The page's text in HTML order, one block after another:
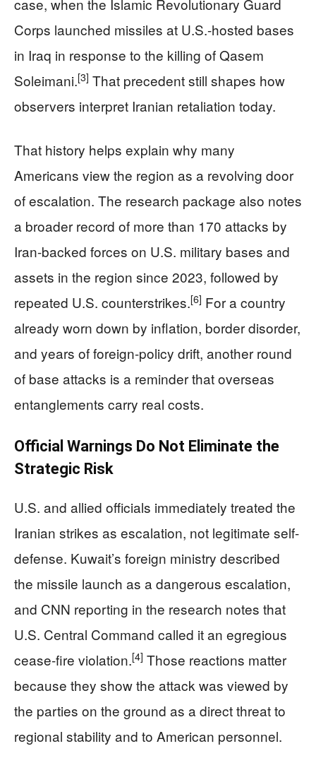
case, when the Islamic Revolutionary Guard
Corps launched missiles at U.S.-hosted bases
in Iraq in response to the killing of Qasem
Soleimani.[3] That precedent still shapes how
observers interpret Iranian retaliation today.
That history helps explain why many
Americans view the region as a revolving door
of escalation. The research package also notes
a broader record of more than 170 attacks by
Iran-backed forces on U.S. military bases and
assets in the region since 2023, followed by
repeated U.S. counterstrikes.[6] For a country
already worn down by inflation, border disorder,
and years of foreign-policy drift, another round
of base attacks is a reminder that overseas
entanglements carry real costs.
Official Warnings Do Not Eliminate the
Strategic Risk
U.S. and allied officials immediately treated the
Iranian strikes as escalation, not legitimate self-
defense. Kuwait’s foreign ministry described
the missile launch as a dangerous escalation,
and CNN reporting in the research notes that
U.S. Central Command called it an egregious
cease-fire violation.[4] Those reactions matter
because they show the attack was viewed by
the parties on the ground as a direct threat to
regional stability and to American personnel.